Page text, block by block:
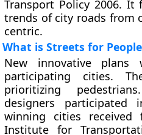
Transport Policy 2006.
trends of city roads from
centric.
What is Streets for
New innovative
participating cities.
prioritizing
designers participated
winning cities
Institute for